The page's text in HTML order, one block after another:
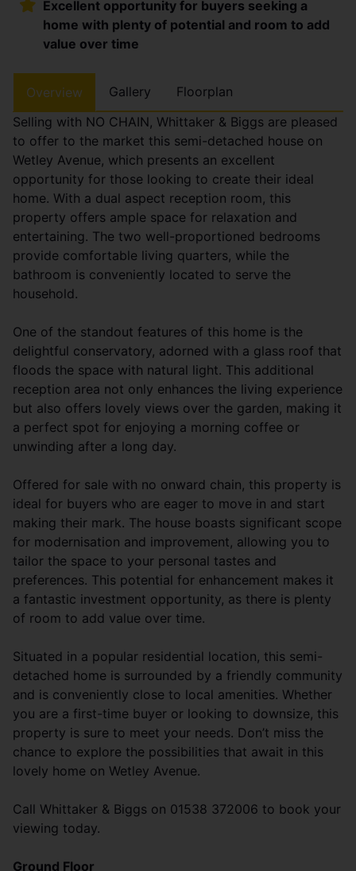
Excellent opportunity for buyers seeking a
home with plenty of potential and room to add
value over time
Overview Gallery
Floorplan
Selling with NO CHAIN, Whittaker & Biggs are pleased
to offer to the market this semi-detached house on
Wetley Avenue, which presents an excellent
opportunity for those looking to create their ideal
home. With a dual aspect reception room, this
property offers ample space for relaxation and
entertaining. The two well-proportioned bedrooms
provide comfortable living quarters, while the
bathroom is conveniently located to serve the
household.
One of the standout features of this home is the
delightful conservatory, adorned with a glass roof that
floods the space with natural light. This additional
reception area not only enhances the living experience
but also offers lovely views over the garden, making it
a perfect spot for enjoying a morning coffee or
unwinding after a long day.
Offered for sale with no onward chain, this property is
ideal for buyers who are eager to move in and start
making their mark. The house boasts significant scope
for modernisation and improvement, allowing you to
tailor the space to your personal tastes and
preferences. This potential for enhancement makes it
a fantastic investment opportunity, as there is plenty
of room to add value over time.
Situated in a popular residential location, this semi-
detached home is surrounded by a friendly community
and is conveniently close to local amenities. Whether
you are a first-time buyer or looking to downsize, this
property is sure to meet your needs. Don’t miss the
chance to explore the possibilities that await in this
lovely home on Wetley Avenue.
Call Whittaker & Biggs on 01538 372006 to book your
viewing today.
Ground Floor